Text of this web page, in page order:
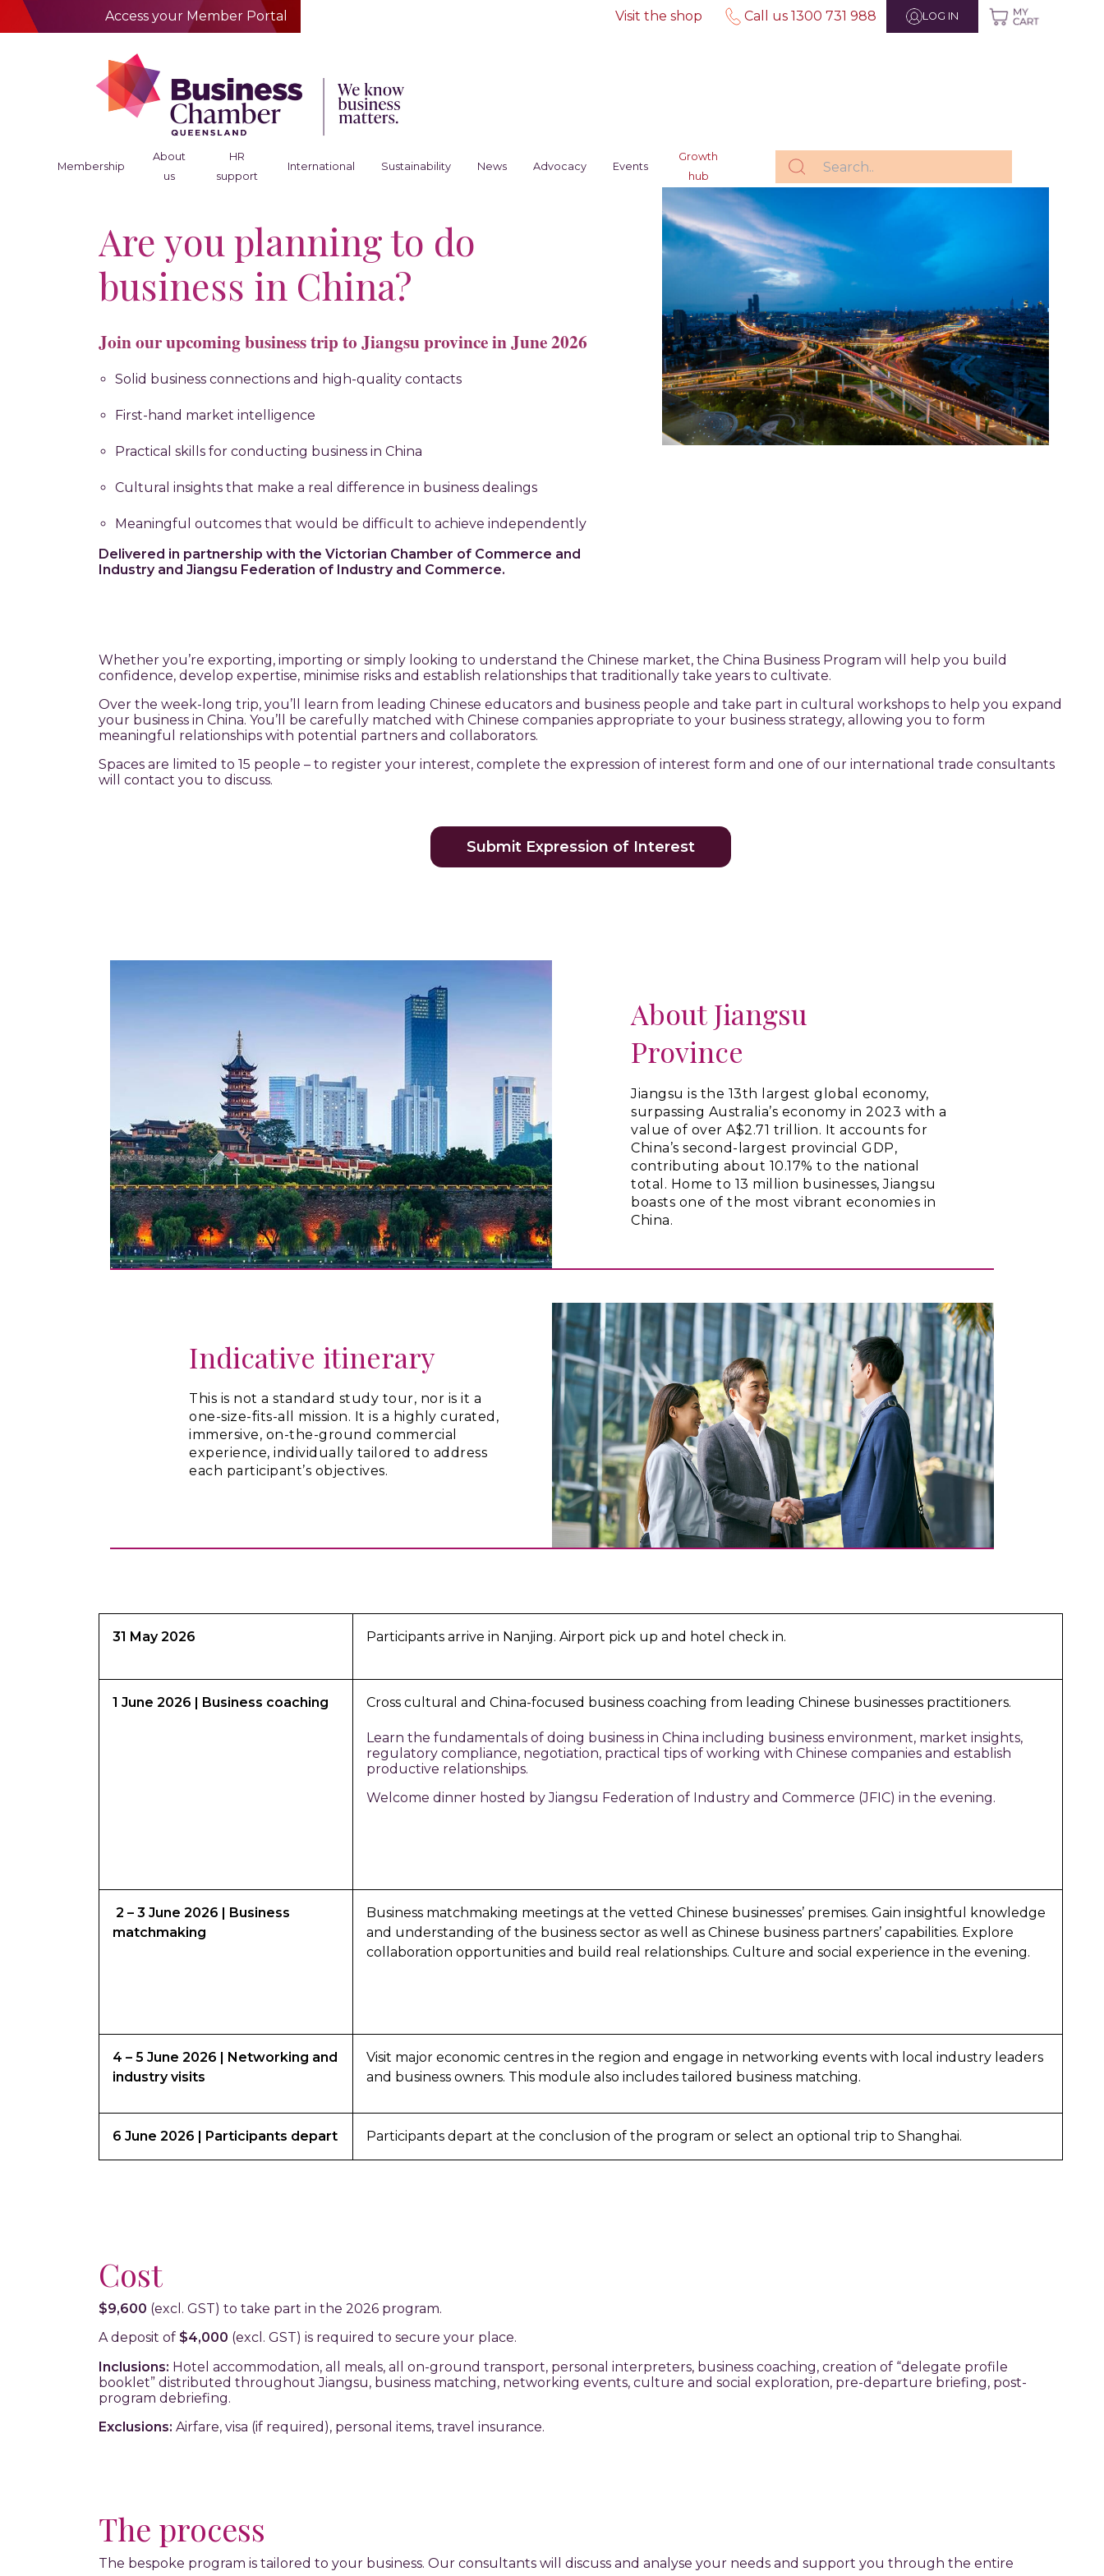
Access your Member Portal Visit the shop Call us 1300 731 988 LOG IN
Membership
About
us
HR
support
International Sustainability News Advocacy Events
Growth
hub
Are you planning to do
business in China?
Join our upcoming business trip to Jiangsu province in June 2026
Solid business connections and high-quality contacts
First-hand market intelligence
Practical skills for conducting business in China
Cultural insights that make a real difference in business dealings
Meaningful outcomes that would be difficult to achieve independently
Delivered in partnership with the Victorian Chamber of Commerce and
Industry and Jiangsu Federation of Industry and Commerce.
Whether you’re exporting, importing or simply looking to understand the Chinese market, the China Business Program will help you build
confidence, develop expertise, minimise risks and establish relationships that traditionally take years to cultivate.
Over the week-long trip, you’ll learn from leading Chinese educators and business people and take part in cultural workshops to help you expand
your business in China. You’ll be carefully matched with Chinese companies appropriate to your business strategy, allowing you to form
meaningful relationships with potential partners and collaborators.
Spaces are limited to 15 people – to register your interest, complete the expression of interest form and one of our international trade consultants
will contact you to discuss.
Submit Expression of Interest
About Jiangsu
Province
Jiangsu is the 13th largest global economy,
surpassing Australia’s economy in 2023 with a
value of over A$2.71 trillion. It accounts for
China’s second-largest provincial GDP,
contributing about 10.17% to the national
total. Home to 13 million businesses, Jiangsu
boasts one of the most vibrant economies in
China.
Indicative itinerary
This is not a standard study tour, nor is it a
one-size-fits-all mission. It is a highly curated,
immersive, on-the-ground commercial
experience, individually tailored to address
each participant’s objectives.
31 May 2026 Participants arrive in Nanjing. Airport pick up and hotel check in.
1 June 2026 | Business coaching Cross cultural and China-focused business coaching from leading Chinese businesses practitioners.
Learn the fundamentals of doing business in China including business environment, market insights,
regulatory compliance, negotiation, practical tips of working with Chinese companies and establish
productive relationships.
Welcome dinner hosted by Jiangsu Federation of Industry and Commerce (JFIC) in the evening.
2 – 3 June 2026 | Business
matchmaking
Business matchmaking meetings at the vetted Chinese businesses’ premises. Gain insightful knowledge
and understanding of the business sector as well as Chinese business partners’ capabilities. Explore
collaboration opportunities and build real relationships. Culture and social experience in the evening.
4 – 5 June 2026 | Networking and
industry visits
Visit major economic centres in the region and engage in networking events with local industry leaders
and business owners. This module also includes tailored business matching.
6 June 2026 | Participants depart Participants depart at the conclusion of the program or select an optional trip to Shanghai.
Cost
$9,600 (excl. GST) to take part in the 2026 program.
A deposit of $4,000 (excl. GST) is required to secure your place.
Inclusions: Hotel accommodation, all meals, all on-ground transport, personal interpreters, business coaching, creation of “delegate profile
booklet” distributed throughout Jiangsu, business matching, networking events, culture and social exploration, pre-departure briefing, post-
program debriefing.
Exclusions: Airfare, visa (if required), personal items, travel insurance.
The process
The bespoke program is tailored to your business. Our consultants will discuss and analyse your needs and support you through the entire